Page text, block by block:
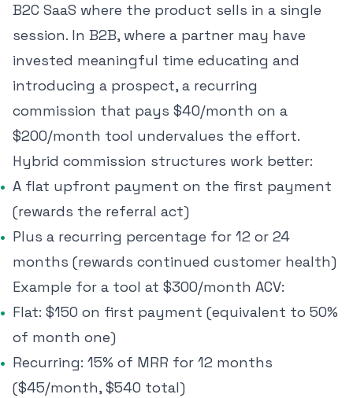
B2C SaaS where the product sells in a single
session. In B2B, where a partner may have
invested meaningful time educating and
introducing a prospect, a recurring
commission that pays $40/month on a
$200/month tool undervalues the effort.
Hybrid commission structures work better:
A flat upfront payment on the first payment
(rewards the referral act)
Plus a recurring percentage for 12 or 24
months (rewards continued customer health)
Example for a tool at $300/month ACV:
Flat: $150 on first payment (equivalent to 50%
of month one)
Recurring: 15% of MRR for 12 months
($45/month, $540 total)